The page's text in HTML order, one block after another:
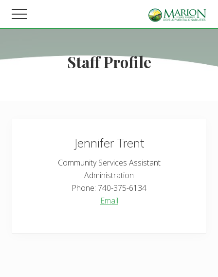
main
footer
Helping
learn,
and
Menu
Staff Profile
JenniferTrent
Community Services Assistant
Administration
Phone: 740-375-6134
Email